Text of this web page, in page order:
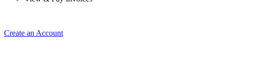
Create an Account